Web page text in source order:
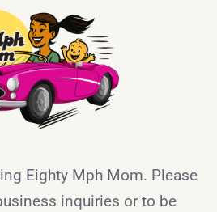
Eighty Mph Mom. Please
inquiries or to be